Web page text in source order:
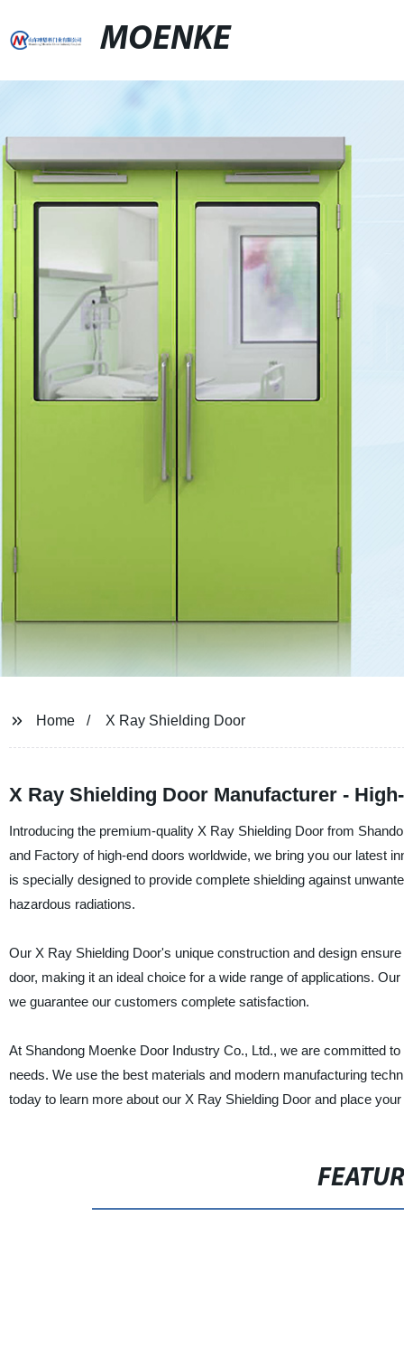
MOENKE
Home X Ray Shielding Door
X Ray Shielding Door Manufacturer -
Introducing the premium-quality X Ray Shielding Door from
and Factory of high-end doors worldwide, we bring you our latest
is specially designed to provide complete shielding against
hazardous radiations.
Our X Ray Shielding Door's unique construction and design
door, making it an ideal choice for a wide range of applications.
we guarantee our customers complete satisfaction.
At Shandong Moenke Door Industry Co., Ltd., we are committed
needs. We use the best materials and modern manufacturing
today to learn more about our X Ray Shielding Door and place